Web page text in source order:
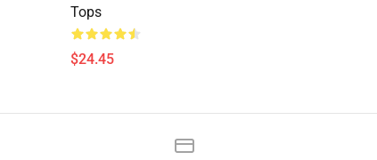
Tops
$24.45